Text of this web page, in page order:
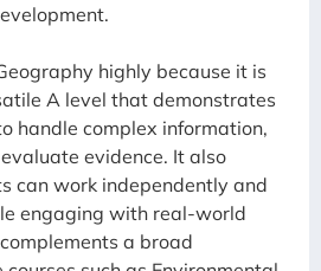
highly because it is
A level that demonstrates
handle complex information,
evidence. It also
can work independently and
engaging with real-world
a broad